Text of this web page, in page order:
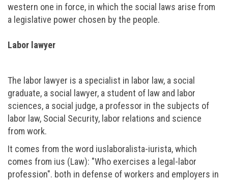
western one in force, in which the social laws arise from
a legislative power chosen by the people.
Labor lawyer
The labor lawyer is a specialist in labor law, a social
graduate, a social lawyer, a student of law and labor
sciences, a social judge, a professor in the subjects of
labor law, Social Security, labor relations and science
from work.
It comes from the word iuslaboralista-iurista, which
comes from ius (Law): "Who exercises a legal-labor
profession". both in defense of workers and employers in